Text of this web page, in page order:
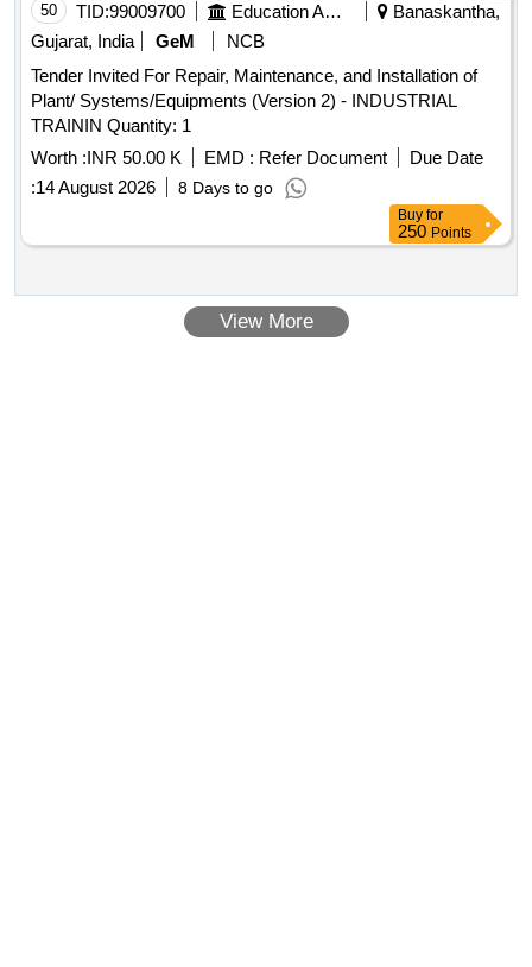
50 TID:99009700 Education And Research Institute
Banaskantha,
Gujarat, India
GeM
NCB
Tender Invited For Repair, Maintenance, and Installation of
Plant/ Systems/Equipments (Version 2) - INDUSTRIAL
TRAININ Quantity: 1
Worth :INR 50.00 K EMD : Refer Document
Due Date
:14 August 2026 8 Days to go
Buy for
250 Points
View More